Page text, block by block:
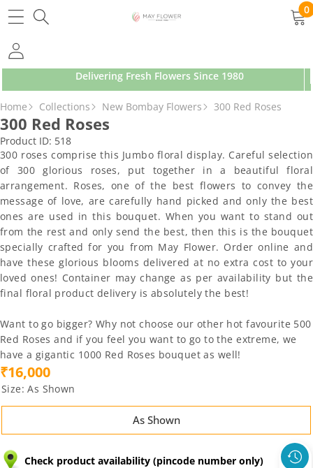
0
0
Delivering Fresh Flowers Since 1980
SKIP TO PRODUCT INFORMATION
Home Collections New Bombay Flowers 300 Red Roses
300 Red Roses
Product ID: 518
300 roses comprise this Jumbo floral display. Careful selection
of 300 glorious roses, put together in a beautiful floral
arrangement. Roses, one of the best flowers to convey the
message of love, are carefully hand picked and only the best
ones are used in this bouquet. When you want to stand out
from the rest and only send the best, then this is the bouquet
specially crafted for you from May Flower. Order online and
have these glorious blooms delivered at no extra cost to your
loved ones! Container may change as per availability but the
final floral product delivery is absolutely the best!
Want to go bigger? Why not choose our other hot favourite 500
Red Roses and if you feel you want to go to the extreme, we
have a gigantic 1000 Red Roses bouquet as well!
₹16,000
Size:As Shown
As Shown
Check product availability (pincode number only)